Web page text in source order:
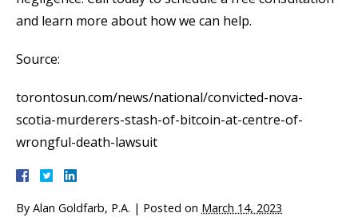
and learn more about how we can help.
Source:
torontosun.com/news/national/convicted-nova-
scotia-murderers-stash-of-bitcoin-at-centre-of-
wrongful-death-lawsuit
By Alan Goldfarb, P.A. | Posted on March 14, 2023